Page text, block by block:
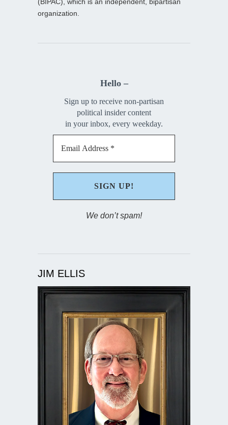
organization.
Hello –
Sign up to receive non-partisan
political insider content
in your inbox, every weekday.
We don’t spam!
JIM ELLIS